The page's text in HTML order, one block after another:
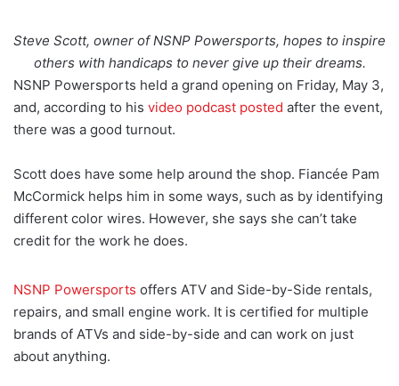
Steve Scott, owner of NSNP Powersports, hopes to inspire
others with handicaps to never give up their dreams.
NSNP Powersports held a grand opening on Friday, May 3,
and, according to his video podcast posted after the event,
there was a good turnout.
Scott does have some help around the shop. Fiancée Pam
McCormick helps him in some ways, such as by identifying
different color wires. However, she says she can’t take
credit for the work he does.
NSNP Powersports offers ATV and Side-by-Side rentals,
repairs, and small engine work. It is certified for multiple
brands of ATVs and side-by-side and can work on just
about anything.